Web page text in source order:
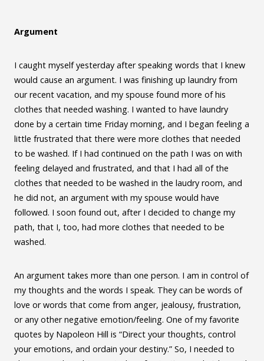
Argument
I caught myself yesterday after speaking words that I knew
would cause an argument. I was finishing up laundry from
our recent vacation, and my spouse found more of his
clothes that needed washing. I wanted to have laundry
done by a certain time Friday morning, and I began feeling a
little frustrated that there were more clothes that needed
to be washed. If I had continued on the path I was on with
feeling delayed and frustrated, and that I had all of the
clothes that needed to be washed in the laudry room, and
he did not, an argument with my spouse would have
followed. I soon found out, after I decided to change my
path, that I, too, had more clothes that needed to be
washed.
An argument takes more than one person. I am in control of
my thoughts and the words I speak. They can be words of
love or words that come from anger, jealousy, frustration,
or any other negative emotion/feeling. One of my favorite
quotes by Napoleon Hill is “Direct your thoughts, control
your emotions, and ordain your destiny.” So, I needed to